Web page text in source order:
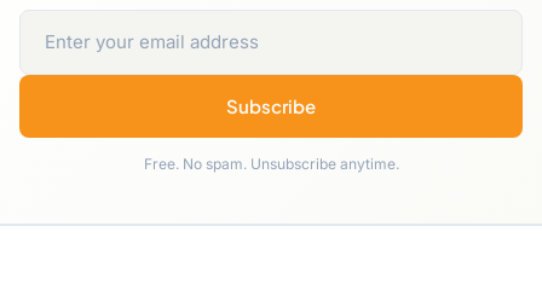
Subscribe
Free. No spam. Unsubscribe anytime.